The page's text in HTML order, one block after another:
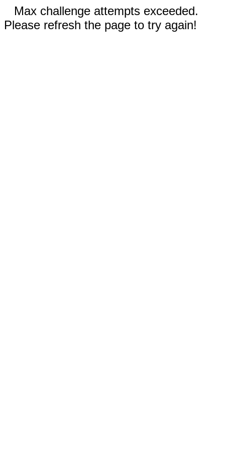
Max challenge attempts exceeded.
Please refresh the page to try again!